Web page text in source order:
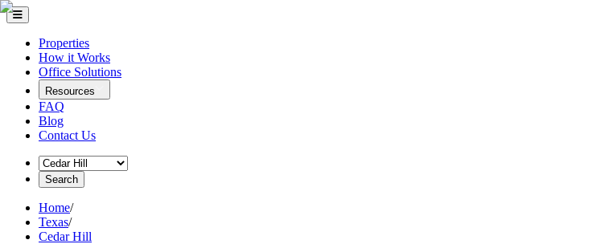
Properties
How it Works
Office Solutions
Resources
FAQ
Blog
Contact Us
Search
Home/
Texas/
Cedar Hill